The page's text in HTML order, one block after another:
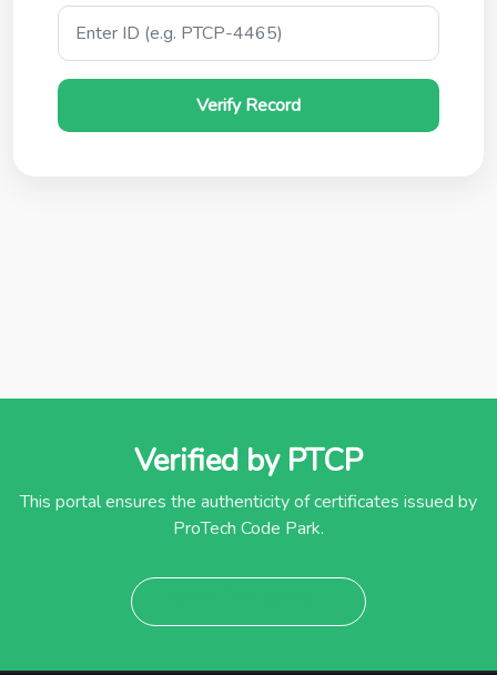
Verify Record
Verified by PTCP
This portal ensures the authenticity of certificates issued by
ProTech Code Park.